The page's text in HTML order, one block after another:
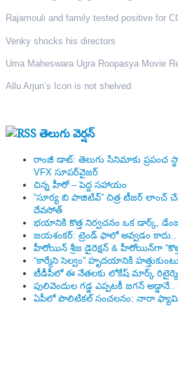
Rajamouli and family tested positive for
Venky shocks his directors
Uma Maheswara Ugra Roopasya Movie
Allu Arjun’s Icon is not shelved
తెలుగు వెర్షన్
రాంజీ డాట్: తెలుగు సినిమాకు ప్రపంచ
VFX సూపర్‌వైజర్
చిన్న హీరో – పెద్ద సహాయం
“సూర్య బి పాజిటివ్” చిత్ర టీజర్ లాంచ్
దేవసోత్
భయానికి కొత్త నిర్వచనం ఒక డార్క్,
జయశంకర్: ట్రెండ్‌ ఫాలో అవ్వడం కాదు..
హీరోయిన్ శ్రీజ డైరెక్ష‌న్ & హీరోయిన్‌గా
“కార్మేని సెల్వం” హృదయానికి
టీడీపీలో ఈ నేత‌ల‌కు లోకేష్ మార్క్
పులివెందుల గ‌డ్డ ఎప్ప‌ట‌కీ జ‌గ‌న్
ఏపీలో పొలిటిక‌ల్ సంచ‌ల‌నం: నారా